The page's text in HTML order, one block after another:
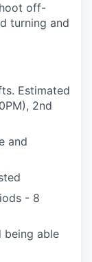
off-
turning and
Estimated
2nd
and
- 8
being able